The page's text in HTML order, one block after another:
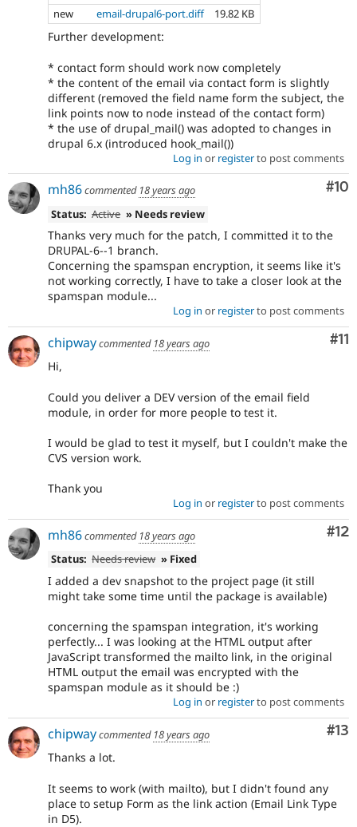
new
email-drupal6-port.diff 19.82 KB
Further development:
* contact form should work now completely
* the content of the email via contact form is slightly
different (removed the field name form the subject, the
link points now to node instead of the contact form)
* the use of drupal_mail() was adopted to changes in
drupal 6.x (introduced hook_mail())
Log in or registerto post comments
#10
mh86commented 18 years ago
Status: Active » Needs review
Thanks very much for the patch, I committed it to the
DRUPAL-6--1 branch.
Concerning the spamspan encryption, it seems like it's
not working correctly, I have to take a closer look at the
spamspan module...
Log in or registerto post comments
#11
chipwaycommented 18 years ago
Hi,
Could you deliver a DEV version of the email field
module, in order for more people to test it.
I would be glad to test it myself, but I couldn't make the
CVS version work.
Thank you
Log in or registerto post comments
#12
mh86commented 18 years ago
Status: Needs review » Fixed
I added a dev snapshot to the project page (it still
might take some time until the package is available)
concerning the spamspan integration, it's working
perfectly... I was looking at the HTML output after
JavaScript transformed the mailto link, in the original
HTML output the email was encrypted with the
spamspan module as it should be :)
Log in or registerto post comments
#13
chipwaycommented 18 years ago
Thanks a lot.
It seems to work (with mailto), but I didn't found any
place to setup Form as the link action (Email Link Type
in D5).